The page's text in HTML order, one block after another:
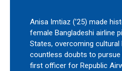
Anisa Imtiaz (’25) made
female Bangladeshi airline
States, overcoming cultural
countless doubts to pursue
first officer for Republic